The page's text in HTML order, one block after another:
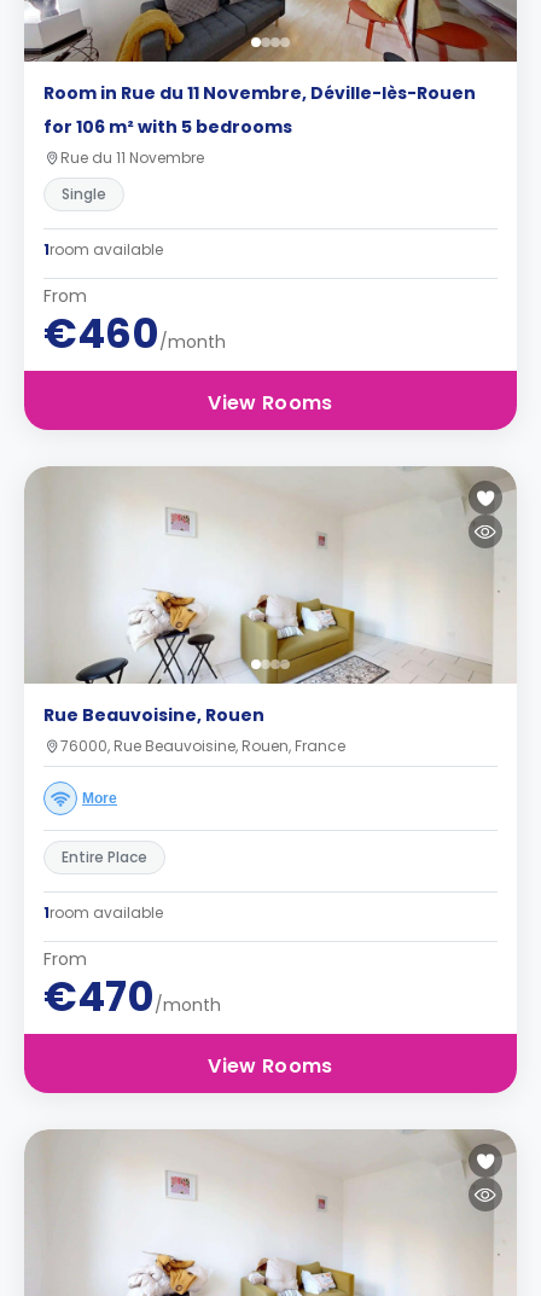
Room in Rue du 11 Novembre, Déville-lès-Rouen
for 106 m² with 5 bedrooms
Rue du 11 Novembre
Single
1room available
From
€460/month
View Rooms
Rue Beauvoisine, Rouen
76000, Rue Beauvoisine, Rouen, France
More
Entire Place
1room available
From
€470/month
View Rooms